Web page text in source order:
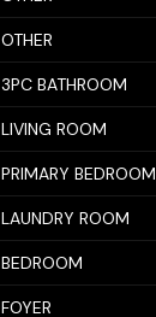
OTHER
3PC BATHROOM
LIVING ROOM
PRIMARY BEDROOM
LAUNDRY ROOM
BEDROOM
FOYER